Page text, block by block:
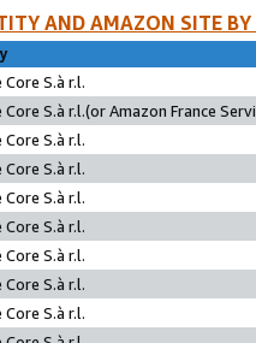
AND AMAZON SITE
S.à r.l.
Core S.à r.l.(or Amazon France
S.à r.l.
S.à r.l.
S.à r.l.
S.à r.l.
S.à r.l.
S.à r.l.
S.à r.l.